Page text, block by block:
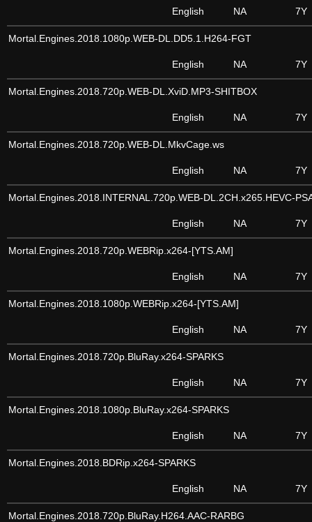
English NA 7Y
Mortal.Engines.2018.1080p.WEB-DL.DD5.1.H264-FGT
English NA 7Y
Mortal.Engines.2018.720p.WEB-DL.XviD.MP3-SHITBOX
English NA 7Y
Mortal.Engines.2018.720p.WEB-DL.MkvCage.ws
English NA 7Y
Mortal.Engines.2018.INTERNAL.720p.WEB-DL.2CH.x265.HEVC-
English NA 7Y
Mortal.Engines.2018.720p.WEBRip.x264-[YTS.AM]
English NA 7Y
Mortal.Engines.2018.1080p.WEBRip.x264-[YTS.AM]
English NA 7Y
Mortal.Engines.2018.720p.BluRay.x264-SPARKS
English NA 7Y
Mortal.Engines.2018.1080p.BluRay.x264-SPARKS
English NA 7Y
Mortal.Engines.2018.BDRip.x264-SPARKS
English NA 7Y
Mortal.Engines.2018.720p.BluRay.H264.AAC-RARBG